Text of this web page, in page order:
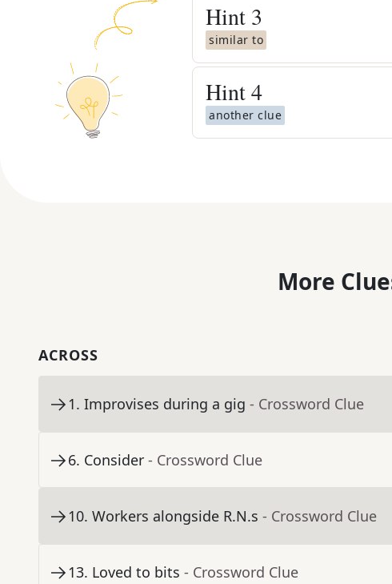
Hint 3
similar to
Hint4
another clue
More
ACROSS
1. Improvises during a gig - Crossword Clue
6. Consider - Crossword Clue
10. Workers alongside R.N.s - Crossword Clue
13. Loved to bits - Crossword Clue